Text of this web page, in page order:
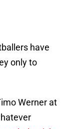
have
only to
Werner at